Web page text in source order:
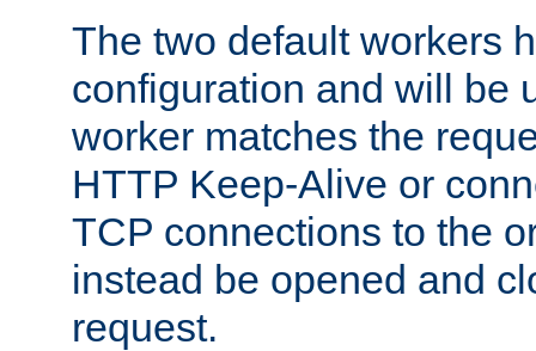
The two default workers
configuration and will be
worker matches the
HTTP Keep-Alive or
TCP connections to the
instead be opened and
request.